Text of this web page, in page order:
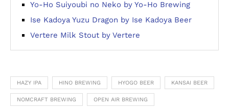
Yo-Ho Suiyoubi no Neko by Yo-Ho Brewing
Ise Kadoya Yuzu Dragon by Ise Kadoya Beer
Vertere Milk Stout by Vertere
HAZY IPA HINO BREWING HYOGO BEER KANSAI BEER
NOMCRAFT BREWING OPEN AIR BREWING